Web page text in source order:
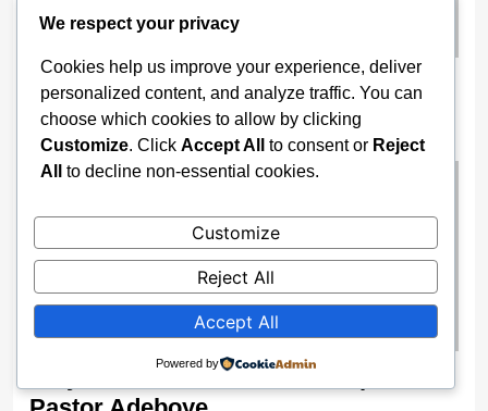
Like Adeleke, Lawmakers, Governor
Fubara Dumps PDP
2 weeks ago
‘Day God Asked Me to Shut Up’ —
We respect your privacy
Cookies help us improve your experience, deliver
personalized content, and analyze traffic. You can
choose which cookies to allow by clicking
Customize. Click Accept All to consent or Reject
All
to decline non-essential cookies.
Customize
Reject All
Accept All
Powered by